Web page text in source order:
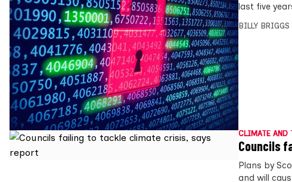
last five
BILLY BRIGGS
CLIMATE AND
Councils
Plans by
and will